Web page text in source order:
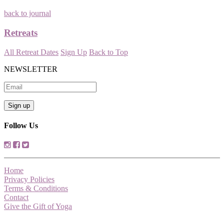
back to journal
Retreats
All Retreat Dates Sign Up Back to Top
NEWSLETTER
Follow Us
Home
Privacy Policies
Terms & Conditions
Contact
Give the Gift of Yoga